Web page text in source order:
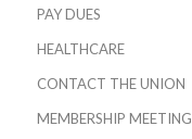
PAY DUES
HEALTHCARE
CONTACT THE UNION
MEMBERSHIP MEETING